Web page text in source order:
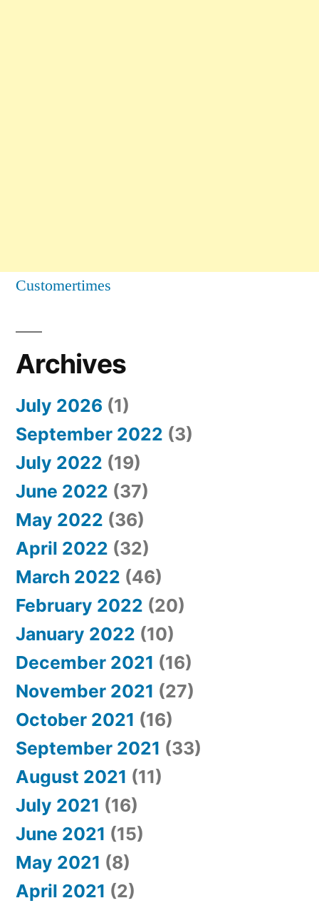
Customertimes
Archives
July 2026 (1)
September 2022 (3)
July 2022 (19)
June 2022 (37)
May 2022 (36)
April 2022 (32)
March 2022 (46)
February 2022 (20)
January 2022 (10)
December 2021 (16)
November 2021 (27)
October 2021 (16)
September 2021 (33)
August 2021 (11)
July 2021 (16)
June 2021 (15)
May 2021 (8)
April 2021 (2)